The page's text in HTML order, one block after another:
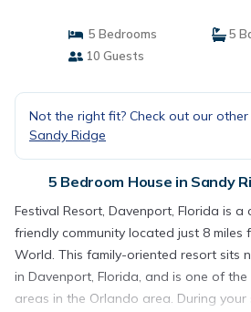
5 Bedrooms
5
10 Guests
Not the right fit? Check out our
Sandy Ridge
5 Bedroom House in Sandy
Festival Resort, Davenport, Florida is a
friendly community located just 8 miles
World. This family-oriented resort sits
in Davenport, Florida, and is one of
areas in the Orlando area. During your